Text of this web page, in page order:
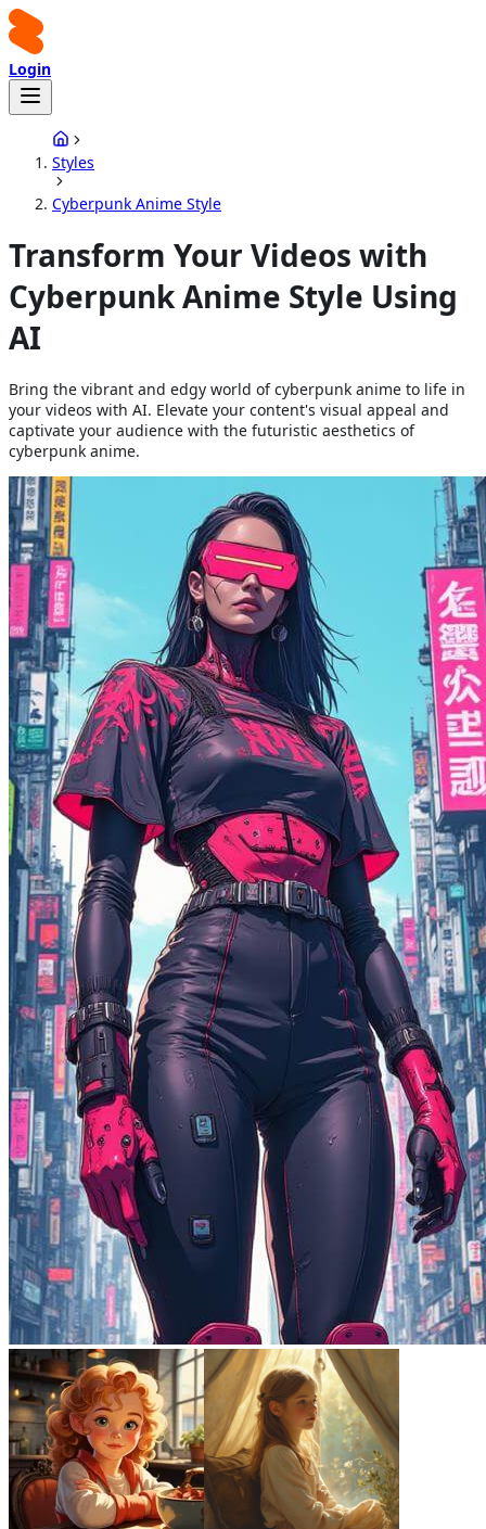
Login
Styles
Cyberpunk Anime Style
Transform Your Videos with
Cyberpunk Anime Style Using
AI
Bring the vibrant and edgy world of cyberpunk anime to life in
your videos with AI. Elevate your content's visual appeal and
captivate your audience with the futuristic aesthetics of
cyberpunk anime.